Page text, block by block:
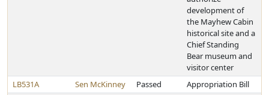
development of
the Mayhew Cabin
historical site and a
Chief Standing
Bear museum and
visitor center
LB531A
Sen McKinney Passed Appropriation Bill